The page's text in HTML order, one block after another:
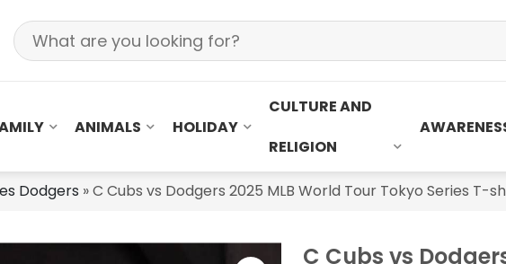
ANIMALS HOLIDAY
CULTURE AND
RELIGION
Dodgers »C Cubs vs Dodgers 2025 MLB World Tour Tokyo Series T-
C Cubs vs